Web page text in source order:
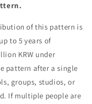
of this pattern is
to 5 years of
KRW under
pattern after a single
groups, studios, or
If multiple people are